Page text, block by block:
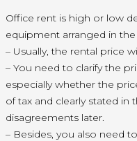
Office rent is high or low
equipment arranged in
– Usually, the rental price
– You need to clarify the
especially whether the
of tax and clearly stated in
disagreements later.
– Besides, you also need